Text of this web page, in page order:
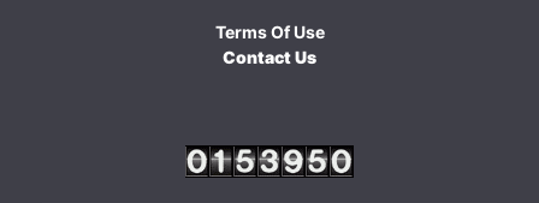
Terms Of Use
Contact Us